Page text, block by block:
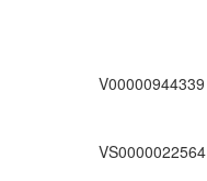
V00000944339
VS0000022564